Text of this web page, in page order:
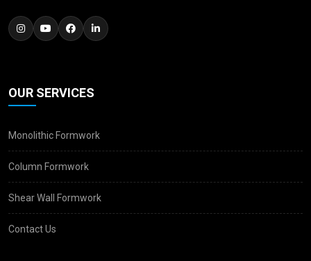
OUR SERVICES
Monolithic Formwork
Column Formwork
Shear Wall Formwork
Contact Us